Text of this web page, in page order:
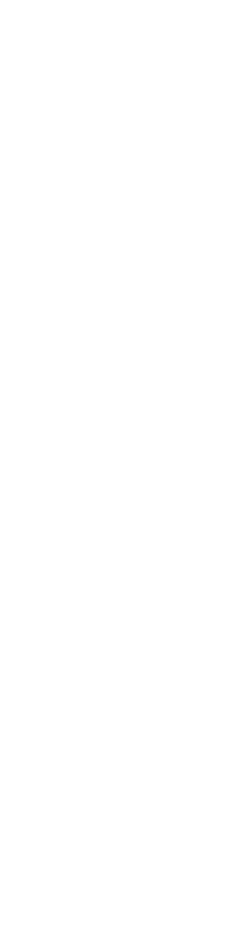
persists, proceed to
a case for investigation in case the
here to guide you.
and this is the only thing that finally
"ok" is clicked, quickbook 2019
have any employees (ie payroll is
win10 platform.
file, buff5799.
prompted every time you open
QuickBooks Tool Hub. Then, run the
you're still prompted with the same